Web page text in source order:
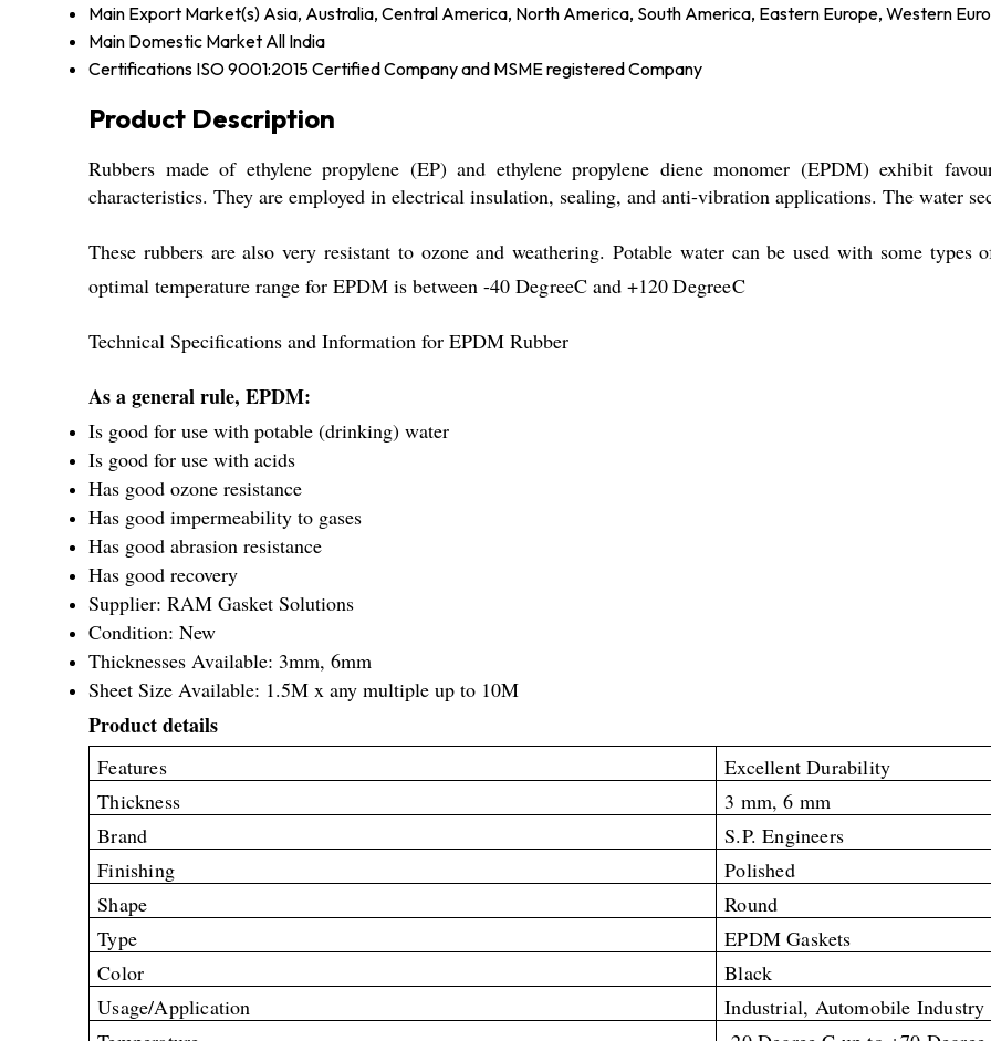
Main Export Market(s) Asia, Australia, Central America, North America, South America, Eastern Europe, Western
Main Domestic Market All India
Certifications ISO 9001:2015 Certified Company and MSME registered Company
Product Description
Rubbers made of ethylene propylene (EP) and ethylene propylene diene monomer (EPDM) exhibit
characteristics. They are employed in electrical insulation, sealing, and anti-vibration applications. The water
These rubbers are also very resistant to ozone and weathering. Potable water can be used with some
optimal temperature range for EPDM is between -40 DegreeC and +120DegreeC
Technical Specifications and Information for EPDM Rubber
As a general rule, EPDM:
Is good for use with potable (drinking) water
Is good for use with acids
Has good ozone resistance
Has good impermeability to gases
Has good abrasion resistance
Has good recovery
Supplier: RAM Gasket Solutions
Condition: New
Thicknesses Available: 3mm, 6mm
Sheet Size Available: 1.5M x any multiple up to 10M
Product details
Features
Excellent Durability
Thickness
3 mm, 6 mm
Brand
S.P. Engineers
Finishing
Polished
Shape
Round
Type
EPDM Gaskets
Color
Black
Usage/Application
Industrial, Automobile Industry